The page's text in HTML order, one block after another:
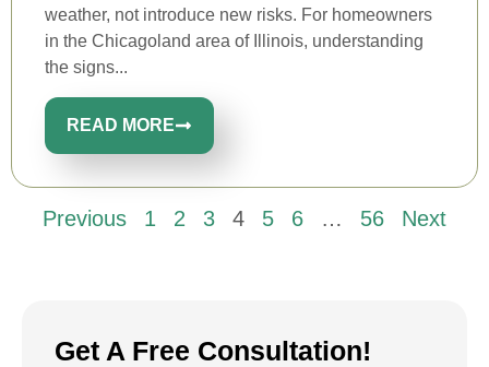
Get A Free Consultation!
weather, not introduce new risks. For homeowners
in the Chicagoland area of Illinois, understanding
the signs...
READ MORE
Previous 1 2 3 4 5 6 … 56 Next